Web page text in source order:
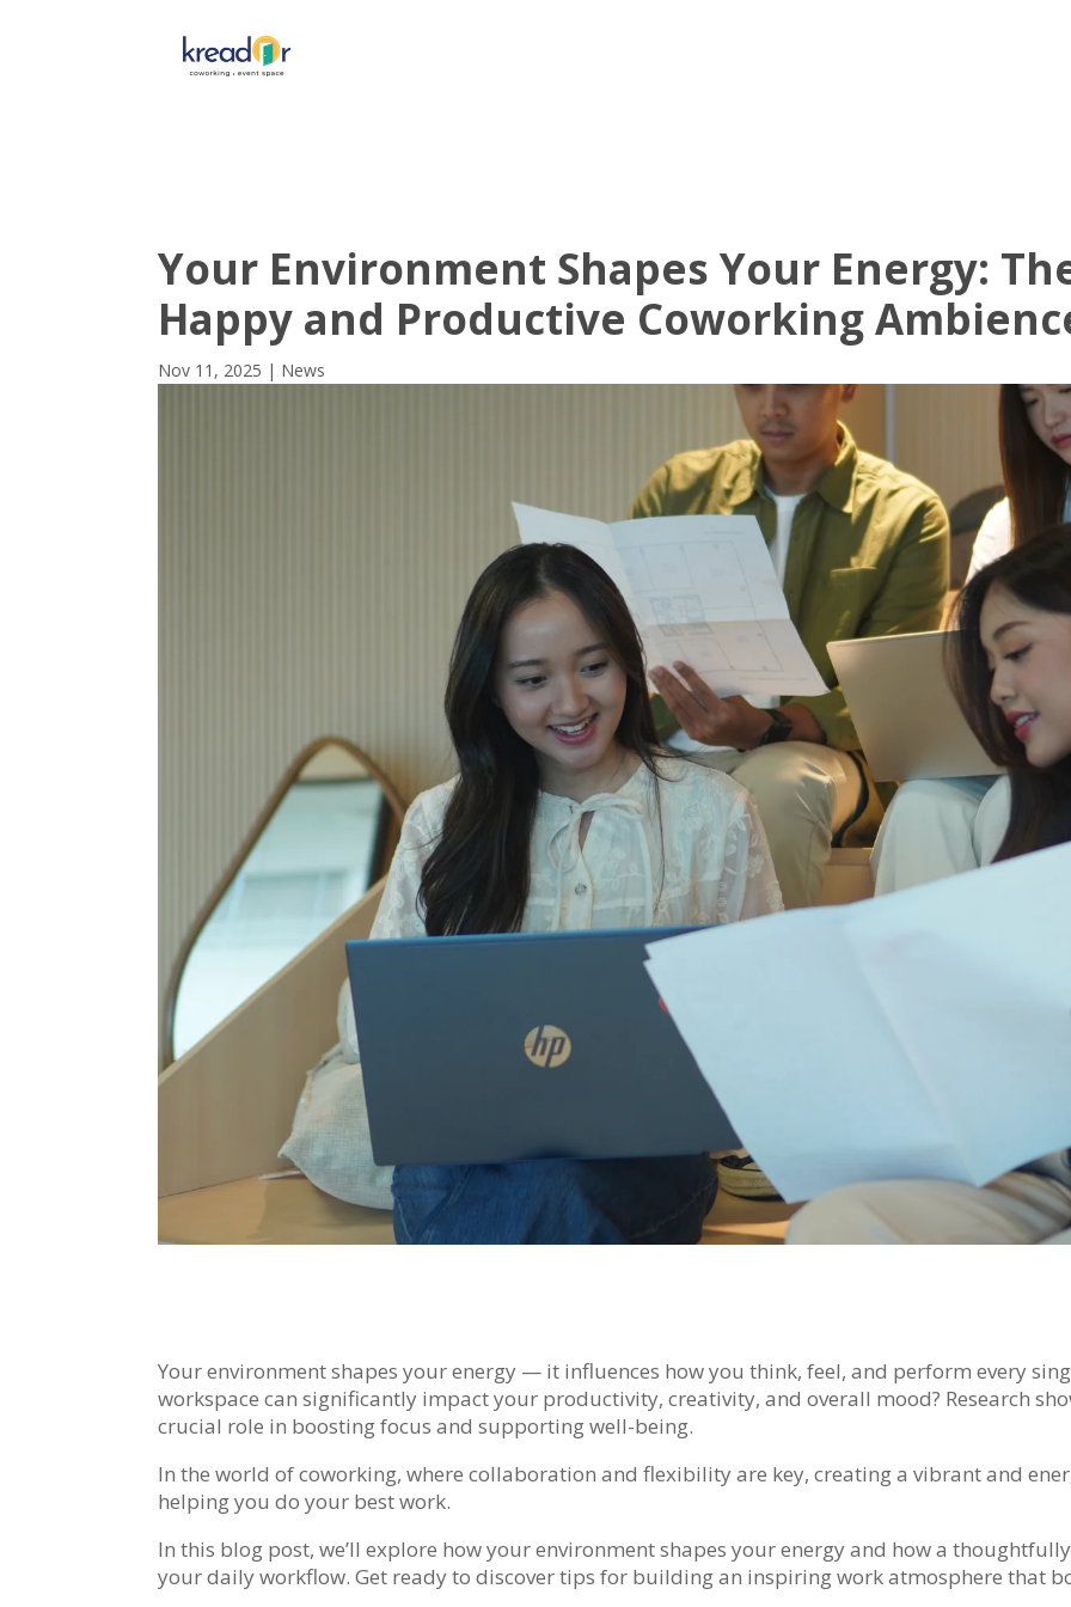
Your Environment Shapes Your Energy:
Happy and Productive Coworking
Nov 11, 2025 | News
Your environment shapes your energy — it influences how you think, feel, and perform every
workspace can significantly impact your productivity, creativity, and overall mood? Research
crucial role in boosting focus and supporting well-being.
In the world of coworking, where collaboration and flexibility are key, creating a vibrant and
helping you do your best work.
In this blog post, we’ll explore how your environment shapes your energy and how a
your daily workflow. Get ready to discover tips for building an inspiring work atmosphere that